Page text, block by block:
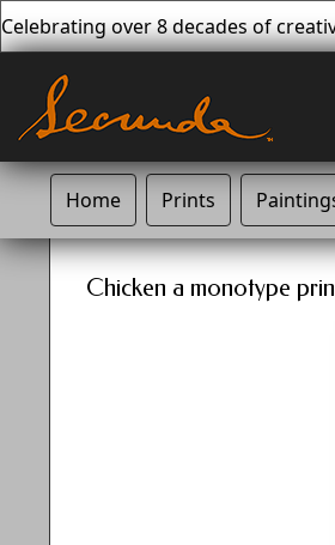
over 8 decades of
Home Prints
Chicken a monotype